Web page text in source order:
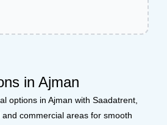
in Ajman
options in Ajman with Saadatrent,
commercial areas for smooth